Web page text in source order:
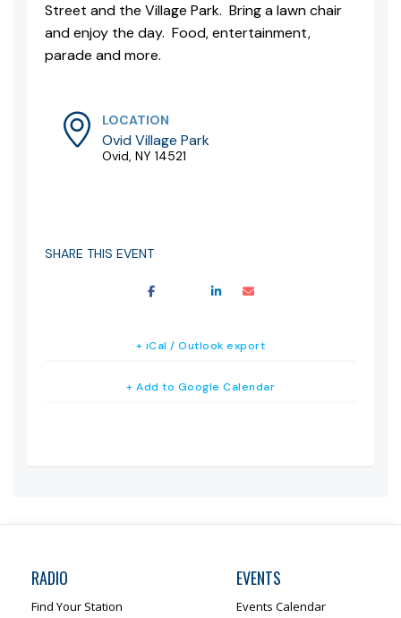
Street and the Village Park. Bring a lawn chair
and enjoy the day. Food, entertainment,
parade and more.
SHARE THIS EVENT
+ Add to Google Calendar
+ iCal / Outlook export
LOCATION
Ovid Village Park
Ovid, NY 14521
RADIO
Find Your Station
EVENTS
Events Calendar